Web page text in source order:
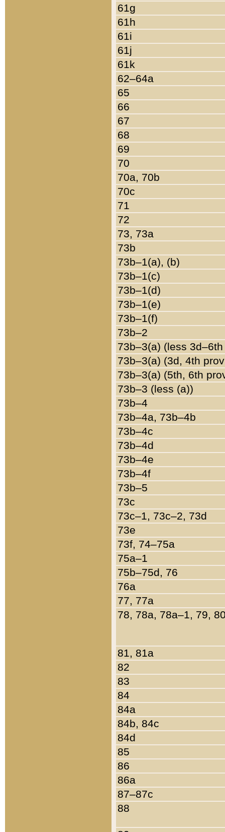
61g
61h
61i
61j
61k
62–64a
65
66
67
68
69
70
70a, 70b
70c
71
72
73, 73a
73b
73b–1(a), (b)
73b–1(c)
73b–1(d)
73b–1(e)
73b–1(f)
73b–2
73b–3(a) (less
73b–3(a) (3d, 4th
73b–3(a) (5th, 6th
73b–3 (less (a))
73b–4
73b–4a, 73b–4b
73b–4c
73b–4d
73b–4e
73b–4f
73b–5
73c
73c–1, 73c–2, 73d
73e
73f, 74–75a
75a–1
75b–75d, 76
76a
77, 77a
78, 78a, 78a–1, 79,
81, 81a
82
83
84
84a
84b, 84c
84d
85
86
86a
87–87c
88